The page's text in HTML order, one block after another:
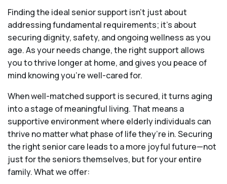
Finding the ideal senior support isn’t just about
addressing fundamental requirements; it’s about
securing dignity, safety, and ongoing wellness as you
age. As your needs change, the right support allows
you to thrive longer at home, and gives you peace of
mind knowing you're well-cared for.
When well-matched support is secured, it turns aging
into a stage of meaningful living. That means a
supportive environment where elderly individuals can
thrive no matter what phase of life they’re in. Securing
the right senior care leads to a more joyful future—not
just for the seniors themselves, but for your entire
family. What we offer: